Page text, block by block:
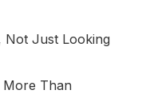
Not Just Looking
More Than